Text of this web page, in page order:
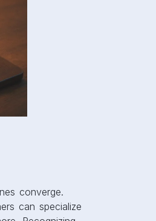
converge.
can specialize